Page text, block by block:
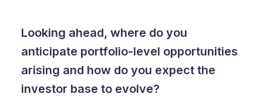
Looking ahead, where do you
anticipate portfolio-level opportunities
arising and how do you expect the
investor base to evolve?